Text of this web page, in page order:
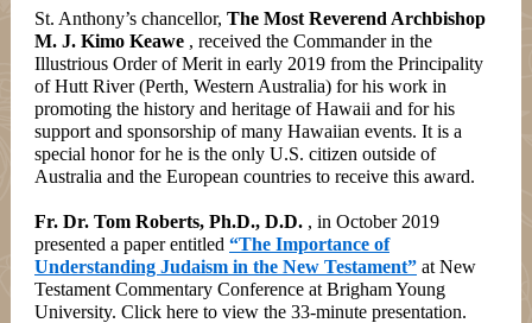
St. Anthony’s chancellor, The Most Reverend Archbishop
M. J. Kimo Keawe , received the Commander in the
Illustrious Order of Merit in early 2019 from the Principality
of Hutt River (Perth, Western Australia) for his work in
promoting the history and heritage of Hawaii and for his
support and sponsorship of many Hawaiian events. It is a
special honor for he is the only U.S. citizen outside of
Australia and the European countries to receive this award.
Fr. Dr. Tom Roberts, Ph.D., D.D. , in October 2019
presented a paper entitled “The Importance of
Understanding Judaism in the New Testament” at New
Testament Commentary Conference at Brigham Young
University. Click here to view the 33-minute presentation.